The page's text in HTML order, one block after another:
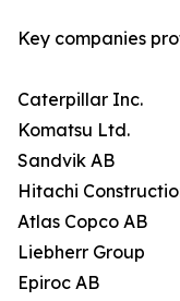
Key companies
Caterpillar Inc.
Komatsu Ltd.
Sandvik AB
Hitachi
Atlas Copco AB
Liebherr Group
Epiroc AB